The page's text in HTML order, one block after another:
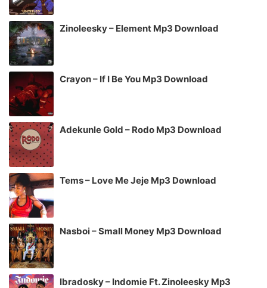
Zinoleesky – Element Mp3 Download
Crayon – If I Be You Mp3 Download
Adekunle Gold – Rodo Mp3 Download
Tems – Love Me Jeje Mp3 Download
Nasboi – Small Money Mp3 Download
Ibradosky – Indomie Ft. Zinoleesky Mp3